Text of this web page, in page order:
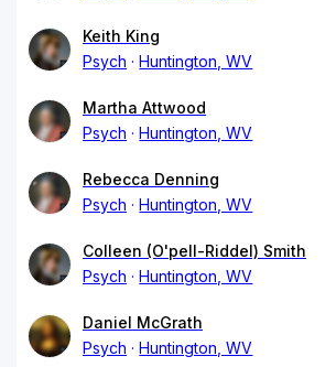
Keith King
Psych
Huntington, WV
Martha Attwood
Psych
Huntington, WV
Rebecca Denning
Psych
Huntington, WV
Colleen (O'pell-Riddel) Smith
Psych
Huntington, WV
Daniel McGrath
Psych
Huntington, WV